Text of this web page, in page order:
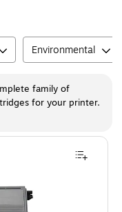
Environmental
family of
for your printer.